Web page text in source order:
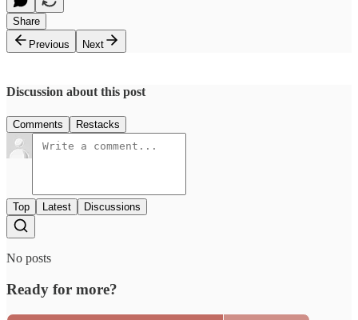
Share
Previous
Next
Discussion about this post
Comments Restacks
Top Latest Discussions
No posts
Ready for more?